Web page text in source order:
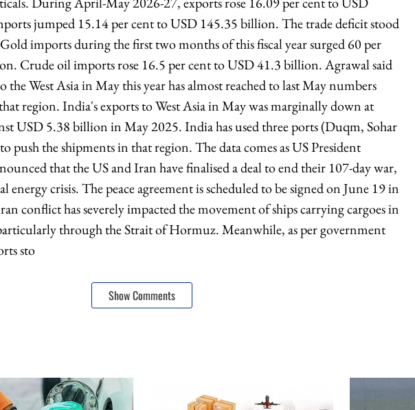
jumped 15.14 per cent to USD 145.35 billion. The trade deficit stood
imports during the first two months of this fiscal year surged 60 per
Crude oil imports rose 16.5 per cent to USD 41.3 billion. Agrawal said
the West Asia in May this year has almost reached to last May numbers
region. India's exports to West Asia in May was marginally down at
USD 5.38 billion in May 2025. India has used three ports (Duqm, Sohar
push the shipments in that region. The data comes as US President
that the US and Iran have finalised a deal to end their 107-day war,
energy crisis. The peace agreement is scheduled to be signed on June 19 in
conflict has severely impacted the movement of ships carrying cargoes in
through the Strait of Hormuz. Meanwhile, as per ​government
sto
Show Comments